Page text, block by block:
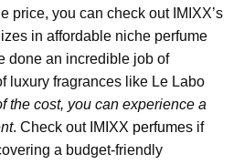
price, you can check out IMIXX’s
in affordable niche perfume
done an incredible job of
luxury fragrances like Le Labo
the cost, you can experience a
. Check out IMIXX perfumes if
a budget-friendly